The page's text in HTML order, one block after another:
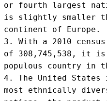
or fourth largest
is slightly smaller
continent of Europe.
3. With a 2010
of 308,745,538, it
populous country in
4. The United
most ethnically